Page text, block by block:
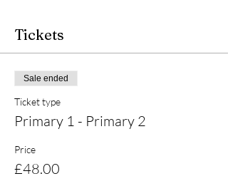
Tickets
Sale ended
Ticket type
Primary 1 - Primary 2
Price
£48.00